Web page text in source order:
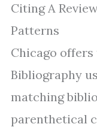
Citing A
Patterns
Chicago
Bibliography
matching
parenthetical